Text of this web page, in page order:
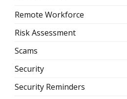
Remote Workforce
Risk Assessment
Scams
Security
Security Reminders